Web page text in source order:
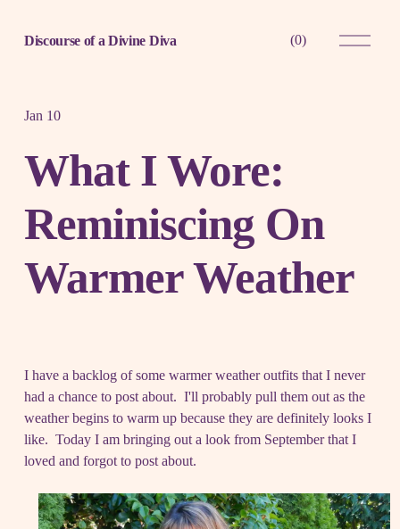
Discourse of a Divine Diva (0)
O
p
What I Wore:
Reminiscing On
Warmer Weather
Jan 10
I have a backlog of some warmer weather outfits that I never
had a chance to post about. I'll probably pull them out as the
weather begins to warm up because they are definitely looks I
like. Today I am bringing out a look from September that I
loved and forgot to post about.